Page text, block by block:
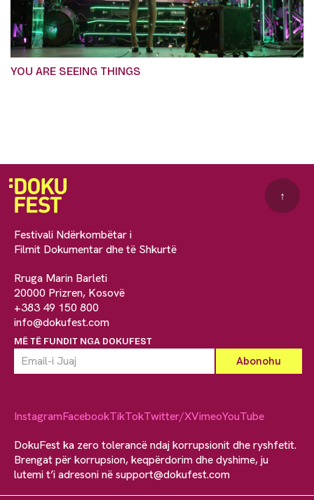
YOU ARE SEEING THINGS
Festivali Ndërkombëtar i
Filmit Dokumentar dhe të Shkurtë
Rruga Marin Barleti
20000 Prizren, Kosovë
+383 49 150 800
info@dokufest.com
MË TË FUNDIT NGA DOKUFEST
↑
InstagramFacebookTikTokTwitter/XVimeoYouTube
DokuFest ka zero tolerancë ndaj korrupsionit dhe ryshfetit.
Brengat për korrupsion, keqpërdorim dhe dyshime, ju
lutemi t’i adresoni nësupport@dokufest.com